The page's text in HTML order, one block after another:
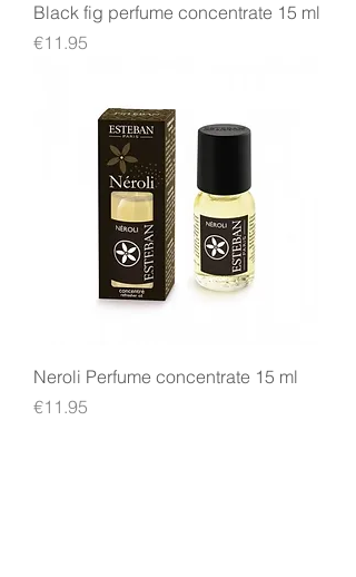
Black fig perfume concentrate 15 ml
Price
€11.95
Neroli Perfume concentrate 15 ml
Price
€11.95